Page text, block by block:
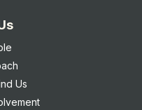
Us